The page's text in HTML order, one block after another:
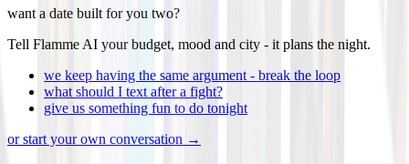
want a date built for you two?
Tell Flamme AI your budget, mood and city - it plans the night.
we keep having the same argument - break the loop
what should I text after a fight?
give us something fun to do tonight
or start your own conversation →